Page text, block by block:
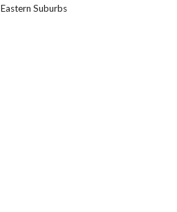
Eastern Suburbs